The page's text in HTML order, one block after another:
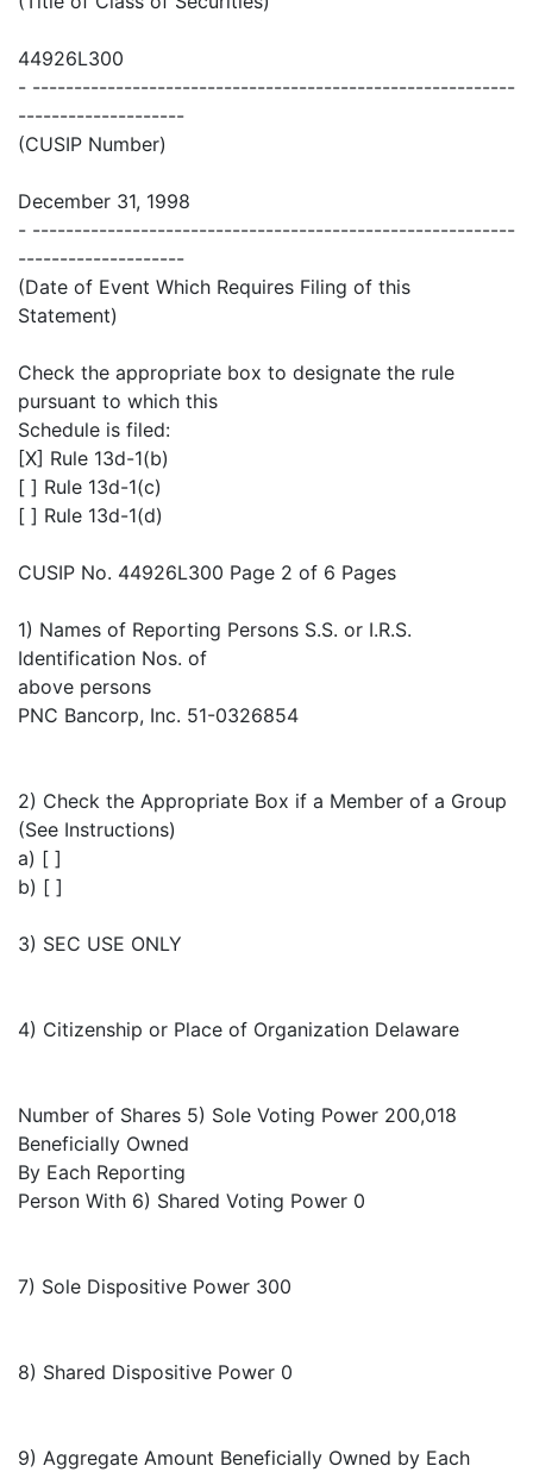
44926L300
- ----------------------------------------------------------
--------------------
(CUSIP Number)
December 31, 1998
- ----------------------------------------------------------
--------------------
(Date of Event Which Requires Filing of this
Statement)
Check the appropriate box to designate the rule
pursuant to which this
Schedule is filed:
[X] Rule 13d-1(b)
[ ] Rule 13d-1(c)
[ ] Rule 13d-1(d)
CUSIP No. 44926L300 Page 2 of 6 Pages
1) Names of Reporting Persons S.S. or I.R.S.
Identification Nos. of
above persons
PNC Bancorp, Inc. 51-0326854
2) Check the Appropriate Box if a Member of a Group
(See Instructions)
a) [ ]
b) [ ]
3) SEC USE ONLY
4) Citizenship or Place of Organization Delaware
Number of Shares 5) Sole Voting Power 200,018
Beneficially Owned
By Each Reporting
Person With 6) Shared Voting Power 0
7) Sole Dispositive Power 300
8) Shared Dispositive Power 0
9) Aggregate Amount Beneficially Owned by Each